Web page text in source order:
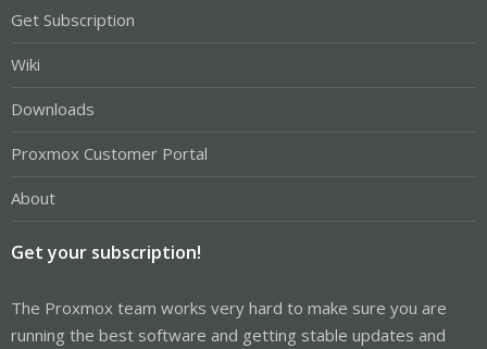
Get Subscription
Wiki
Downloads
Proxmox Customer Portal
About
Get your subscription!
The Proxmox team works very hard to make sure you are
running the best software and getting stable updates and